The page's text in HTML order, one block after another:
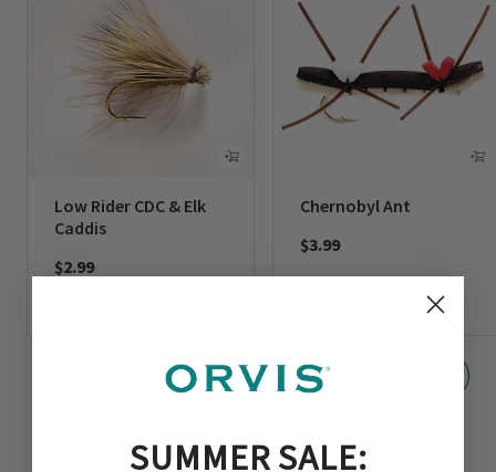
Low Rider CDC & Elk
Caddis
$2.99
Chernobyl Ant
$3.99
SUMMER SALE: